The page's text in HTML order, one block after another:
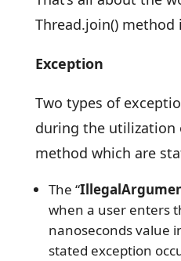
Thread.join() method
Exception
Two types of
during the utilization
method which are
The “
when a user enters
nanoseconds value
stated exception